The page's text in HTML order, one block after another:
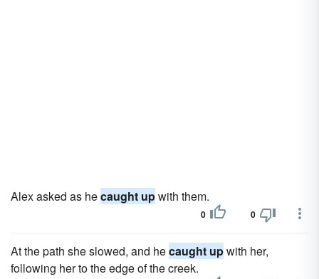
Alex asked as hecaught upwith them.
0 0
At the path she slowed, and hecaught upwith her,
following her to the edge of the creek.